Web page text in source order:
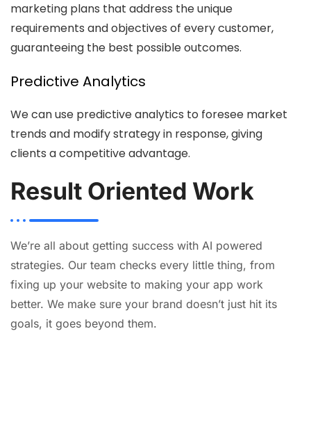
marketing plans that address the unique
requirements and objectives of every customer,
guaranteeing the best possible outcomes.
Predictive Analytics
We can use predictive analytics to foresee market
trends and modify strategy in response, giving
clients a competitive advantage.
Result Oriented Work
We’re all about getting success with AI powered
strategies. Our team checks every little thing, from
fixing up your website to making your app work
better. We make sure your brand doesn’t just hit its
goals, it goes beyond them.